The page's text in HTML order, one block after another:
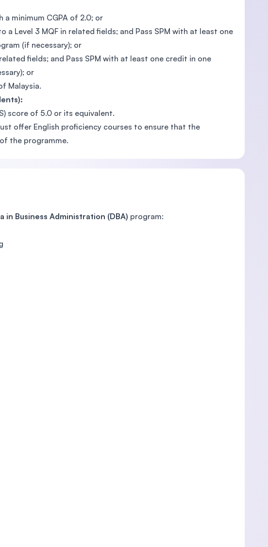
a minimum CGPA of 2.0; or
Level 3 MQF in related fields; and Pass SPM with at least one
(if necessary); or
fields; and Pass SPM with at least one credit in one
or
Malaysia.
score of 5.0 or its equivalent.
offer English proficiency courses to ensure that the
the programme.
in Business Administration (DBA) program: